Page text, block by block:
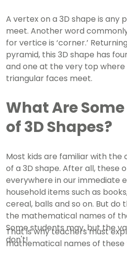
A vertex on a 3D shape is any
meet. Another word
for vertice is ‘corner.’
pyramid, this 3D shape has
and one at the very top
triangular faces meet.
What Are
of 3D Shapes?
Most kids are familiar with
of a 3D shape. After all, these
everywhere in our immediate
household items such as
cereal, balls and so on. But do
the mathematical names of
Some students may, but the
don't!
That is why teachers must
mathematical names of these